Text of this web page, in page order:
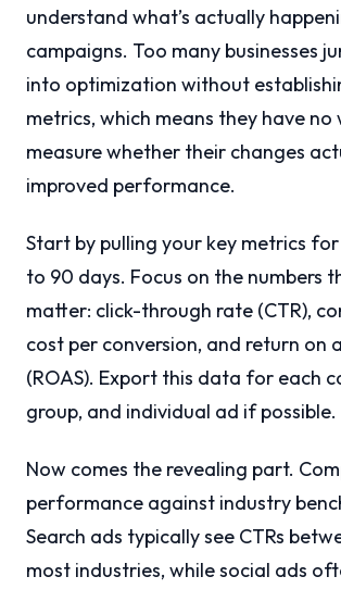
understand what’s actually
campaigns. Too many businesses
into optimization without
metrics, which means they have no
measure whether their changes
improved performance.
Start by pulling your key metrics
to 90 days. Focus on the numbers
matter: click-through rate (CTR),
cost per conversion, and return on
(ROAS). Export this data for each
group, and individual ad if possible.
Now comes the revealing part.
performance against industry
Search ads typically see CTRs
most industries, while social ads